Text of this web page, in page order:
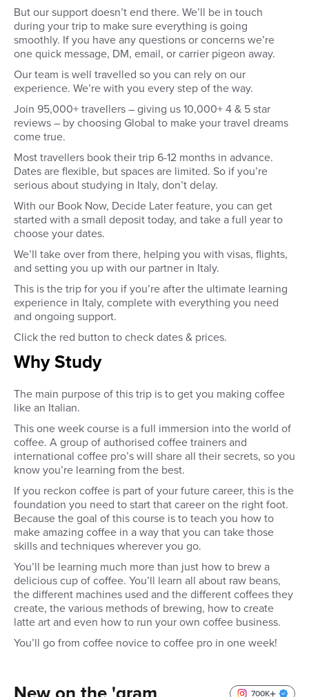
But our support doesn’t end there. We’ll be in touch
during your trip to make sure everything is going
smoothly. If you have any questions or concerns we’re
one quick message, DM, email, or carrier pigeon away.
Our team is well travelled so you can rely on our
experience. We’re with you every step of the way.
Join 95,000+ travellers – giving us 10,000+ 4 & 5 star
reviews – by choosing Global to make your travel dreams
come true.
Most travellers book their trip 6-12 months in advance.
Dates are flexible, but spaces are limited. So if you’re
serious about studying in Italy, don’t delay.
With our Book Now, Decide Later feature, you can get
started with a small deposit today, and take a full year to
choose your dates.
We’ll take over from there, helping you with visas, flights,
and setting you up with our partner in Italy.
This is the trip for you if you’re after the ultimate learning
experience in Italy, complete with everything you need
and ongoing support.
Click the red button to check dates & prices.
Why Study
The main purpose of this trip is to get you making coffee
like an Italian.
This one week course is a full immersion into the world of
coffee. A group of authorised coffee trainers and
international coffee pro’s will share all their secrets, so you
know you’re learning from the best.
If you reckon coffee is part of your future career, this is the
foundation you need to start that career on the right foot.
Because the goal of this course is to teach you how to
make amazing coffee in a way that you can take those
skills and techniques wherever you go.
You’ll be learning much more than just how to brew a
delicious cup of coffee. You’ll learn all about raw beans,
the different machines used and the different coffees they
create, the various methods of brewing, how to create
latte art and even how to run your own coffee business.
You’ll go from coffee novice to coffee pro in one week!
700K